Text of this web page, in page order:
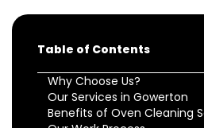
Table of Contents
Why Choose Us?
Our Services in Gowerton
Benefits of Oven Cleaning